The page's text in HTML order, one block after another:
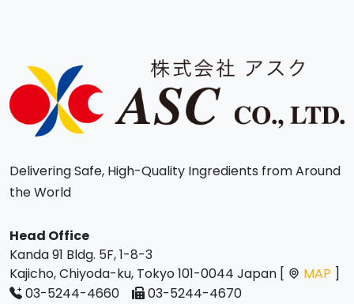
Delivering Safe, High-Quality Ingredients from Around
the World
Head Office
Kanda 91 Bldg. 5F, 1-8-3
Kajicho, Chiyoda-ku, Tokyo 101-0044 Japan [
MAP ]
03-5244-4660
03-5244-4670